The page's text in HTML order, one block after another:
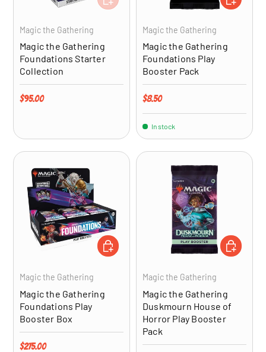
Magic the Gathering
Magic the Gathering
Foundations Starter
Collection
Regular price
$95.00
Magic the Gathering
Magic the Gathering
Foundations Play
Booster Pack
Regular price
$8.50
In stock
Magic the Gathering
Magic the Gathering
Foundations Play
Booster Box
Regular price
$275.00
ADD TO CART
Magic the Gathering
Magic the Gathering
Duskmourn House of
Horror Play Booster
Pack
ADD TO